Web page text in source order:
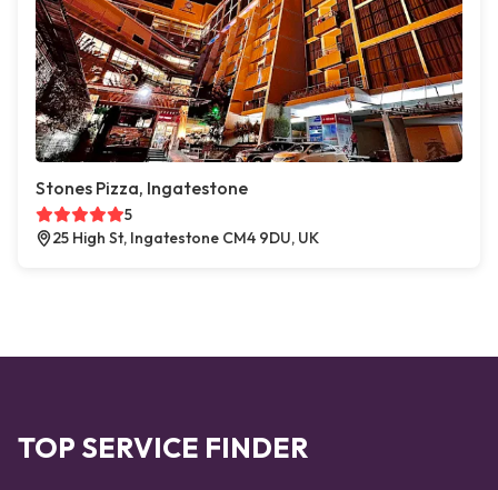
Stones Pizza, Ingatestone
5
25 High St, Ingatestone CM4 9DU, UK
TOP SERVICE FINDER